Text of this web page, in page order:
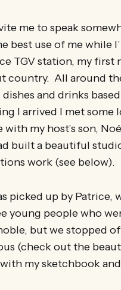
me to speak
best use of me
TGV station, my
country. All around
and drinks
I arrived I met
with my host’s son,
built a beautiful
work (see below).
picked up by Patrice,
young people who
but we stopped
(check out the
my sketchbook